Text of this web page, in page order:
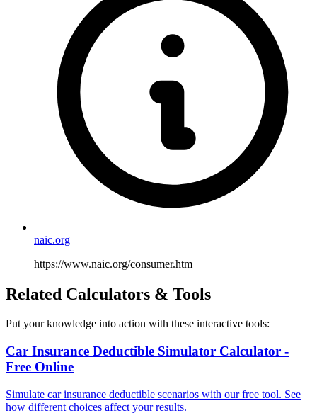
naic.org
https://www.naic.org/consumer.htm
Related Calculators & Tools
Put your knowledge into action with these interactive tools:
Car Insurance Deductible Simulator Calculator -
Free Online
Simulate car insurance deductible scenarios with our free tool. See
how different choices affect your results.